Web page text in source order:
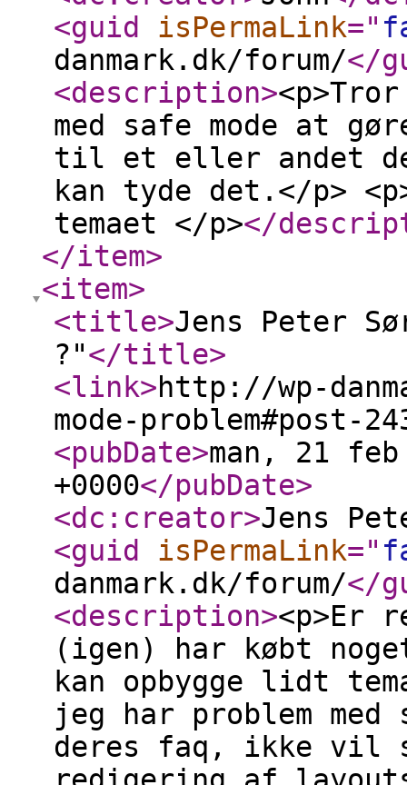
<guid
isPermaLink="
danmark.dk/forum/</
<description>
med safe mode at
til et eller andet
kan tyde det.</p>
temaet </p></
</item>
<item>
<title>Jens Peter
?"</title>
<link>http://wp-
mode-problem#post-
<pubDate>man, 21
+0000</pubDate>
<dc:creator>Jens
<guid
isPermaLink="
danmark.dk/forum/</
<description><p>Er
(igen) har købt
kan opbygge lidt
jeg har problem
deres faq, ikke vil